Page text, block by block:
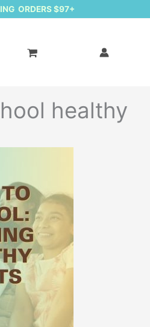
ORDERS $97+
healthy